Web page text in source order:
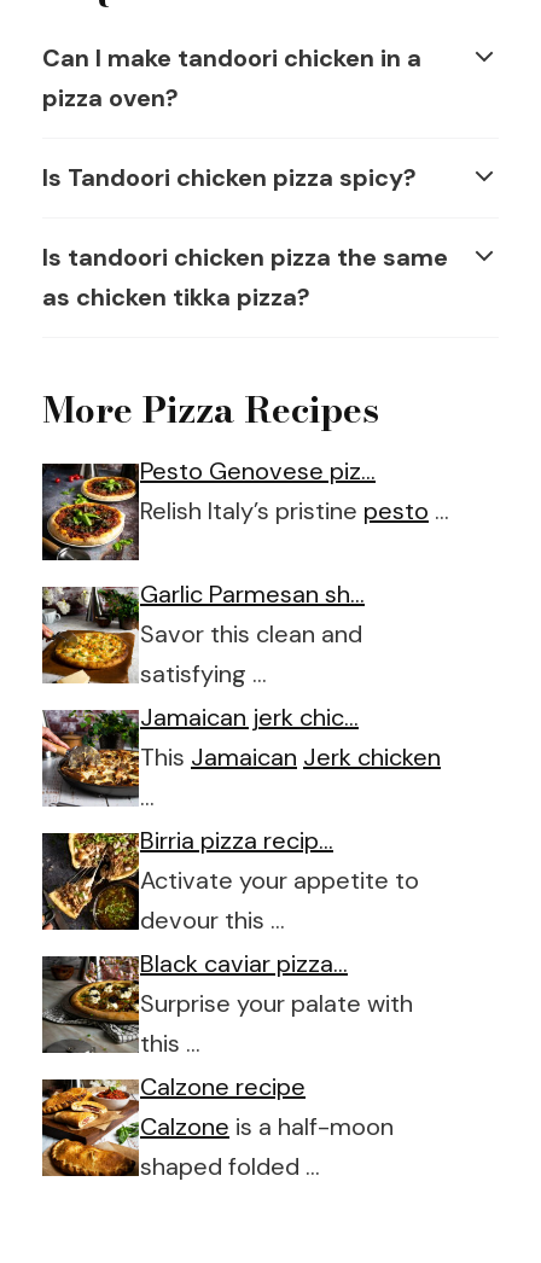
Can I make tandoori chicken in a
pizza oven?
Is Tandoori chicken pizza spicy?
Is tandoori chicken pizza the same
as chicken tikka pizza?
More Pizza Recipes
Pesto Genovese piz…
Relish Italy’s pristine pesto …
Garlic Parmesan sh…
Savor this clean and
satisfying …
Jamaican jerk chic…
This Jamaican Jerk chicken
…
Birria pizza recip…
Activate your appetite to
devour this …
Black caviar pizza…
Surprise your palate with
this …
Calzone recipe
Calzone is a half-moon
shaped folded …